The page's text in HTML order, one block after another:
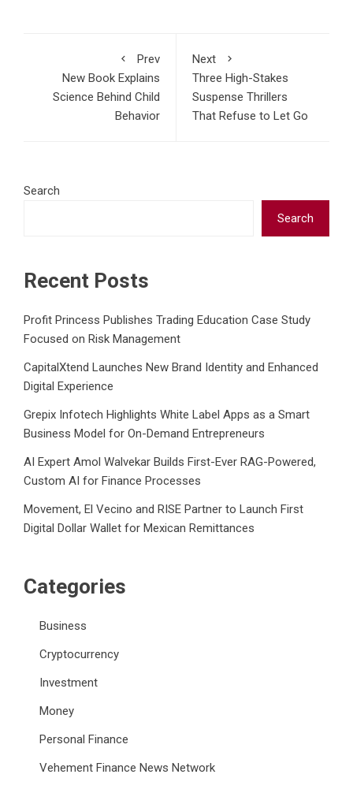
Prev
New Book Explains
Science Behind Child
Behavior
Next
Three High-Stakes
Suspense Thrillers
That Refuse to Let Go
Search
Search
Recent Posts
Profit Princess Publishes Trading Education Case Study
Focused on Risk Management
CapitalXtend Launches New Brand Identity and Enhanced
Digital Experience
Grepix Infotech Highlights White Label Apps as a Smart
Business Model for On-Demand Entrepreneurs
AI Expert Amol Walvekar Builds First-Ever RAG-Powered,
Custom AI for Finance Processes
Movement, El Vecino and RISE Partner to Launch First
Digital Dollar Wallet for Mexican Remittances
Categories
Business
Cryptocurrency
Investment
Money
Personal Finance
Vehement Finance News Network